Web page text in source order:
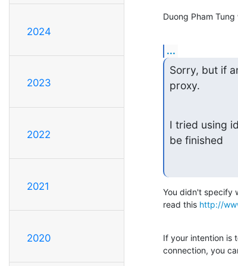
2024
2023
2022
2021
2020
Duong Pham Tung
...
Sorry, but if
proxy.
I tried using
be finished
You didn't specify
read this http://
If your intention is
connection, you